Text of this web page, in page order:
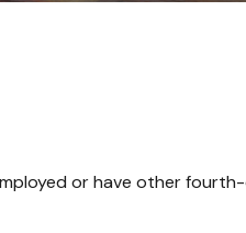
or have other